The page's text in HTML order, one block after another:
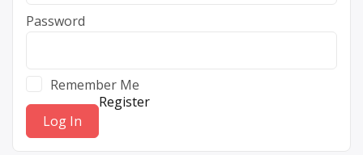
Password
Remember Me
Register